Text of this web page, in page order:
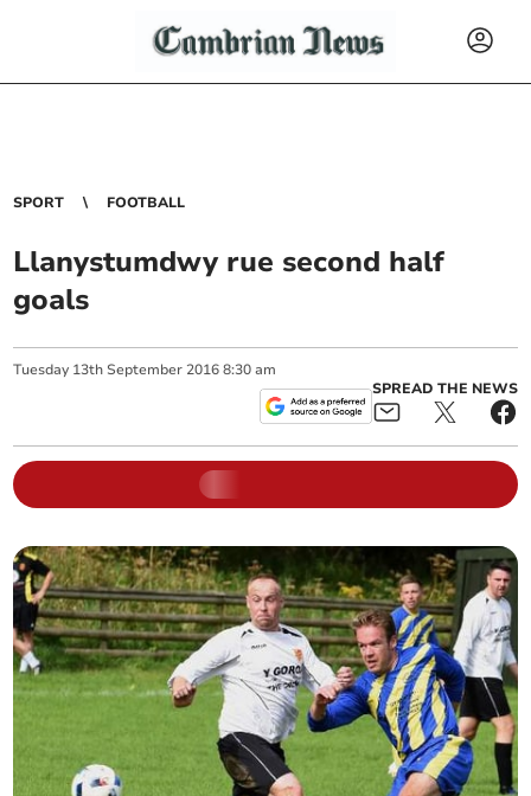
SPORT FOOTBALL
Llanystumdwy rue second half
goals
Tuesday 13th September 2016 8:30 am
SPREAD THE NEWS